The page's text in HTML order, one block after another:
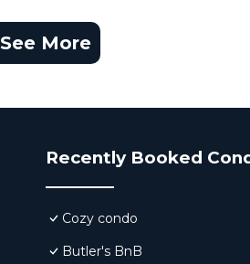
See More
Recently Booked
Cozy condo
Butler's BnB